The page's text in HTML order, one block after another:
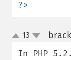
?>
up
down
13
In PHP